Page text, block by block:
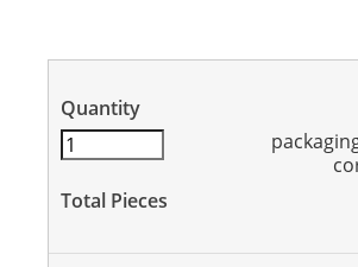
Quantity
Total Pieces